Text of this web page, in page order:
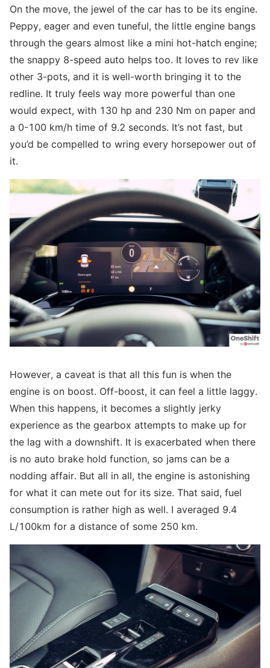
On the move, the jewel of the car has to be its engine.
Peppy, eager and even tuneful, the little engine bangs
through the gears almost like a mini hot-hatch engine;
the snappy 8-speed auto helps too. It loves to rev like
other 3-pots, and it is well-worth bringing it to the
redline. It truly feels way more powerful than one
would expect, with 130 hp and 230 Nm on paper and
a 0-100 km/h time of 9.2 seconds. It’s not fast, but
you’d be compelled to wring every horsepower out of
it.
However, a caveat is that all this fun is when the
engine is on boost. Off-boost, it can feel a little laggy.
When this happens, it becomes a slightly jerky
experience as the gearbox attempts to make up for
the lag with a downshift. It is exacerbated when there
is no auto brake hold function, so jams can be a
nodding affair. But all in all, the engine is astonishing
for what it can mete out for its size. That said, fuel
consumption is rather high as well. I averaged 9.4
L/100km for a distance of some 250 km.